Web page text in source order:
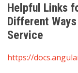
Helpful Links
Different
Service
https://